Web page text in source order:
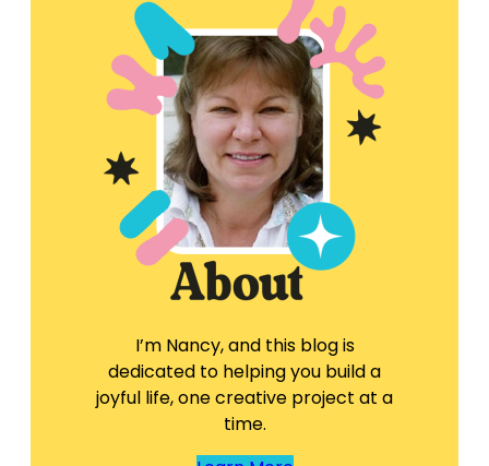
I’m Nancy, and this blog is
dedicated to helping you build a
joyful life, one creative project at a
time.